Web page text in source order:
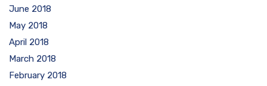
June 2018
May 2018
April 2018
March 2018
February 2018